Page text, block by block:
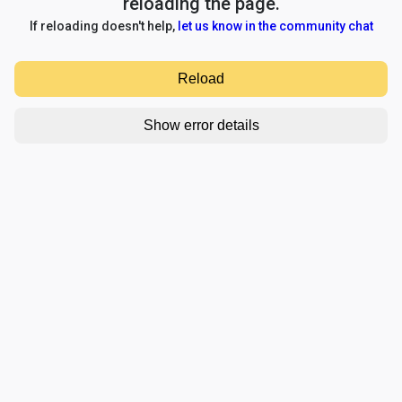
If reloading doesn't help, let us know in the community chat
Reload
Show error details